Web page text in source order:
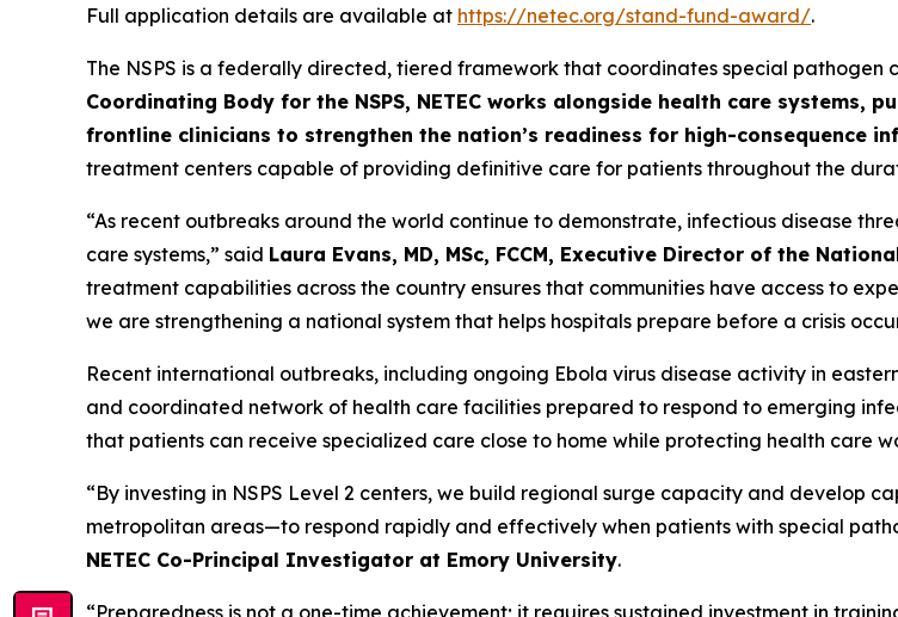
Full application details are available at https://netec.org/stand-fund-award/.
The NSPS is a federally directed, tiered framework that coordinates special pathogen
Coordinating Body for the NSPS, NETEC works alongside health care systems,
frontline clinicians to strengthen the nation’s readiness for high-consequence
treatment centers capable of providing definitive care for patients throughout the
“As recent outbreaks around the world continue to demonstrate, infectious disease
care systems,” said Laura Evans, MD, MSc, FCCM, Executive Director of the
treatment capabilities across the country ensures that communities have access to
we are strengthening a national system that helps hospitals prepare before a crisis
Recent international outbreaks, including ongoing Ebola virus disease activity in
and coordinated network of health care facilities prepared to respond to emerging
that patients can receive specialized care close to home while protecting health care
“By investing in NSPS Level 2 centers, we build regional surge capacity and develop
metropolitan areas—to respond rapidly and effectively when patients with special
NETEC Co-Principal Investigator at Emory University.
“Preparedness is not a one-time achievement; it requires sustained investment in